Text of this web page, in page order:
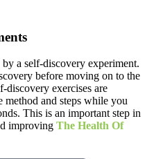
a self-discovery experiment.
before moving on to the
discovery exercises are
method and steps while you
This is an important step in
improving The Health Of